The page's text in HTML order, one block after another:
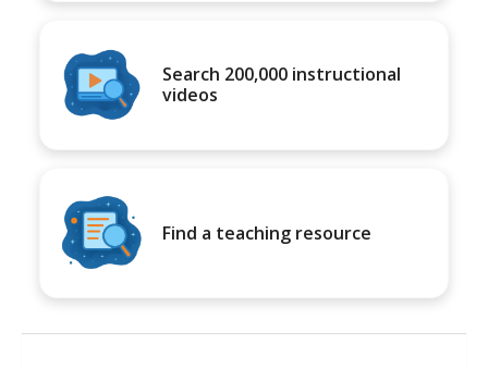
Search 200,000 instructional
videos
Find a teaching resource